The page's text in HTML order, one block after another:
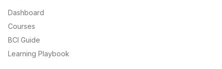
Dashboard
Courses
BCI Guide
Learning Playbook